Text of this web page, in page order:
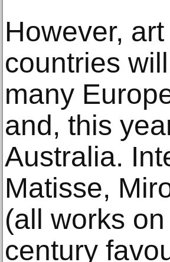
However,
countries
many
and, this
Australia.
Matisse,
(all works
century